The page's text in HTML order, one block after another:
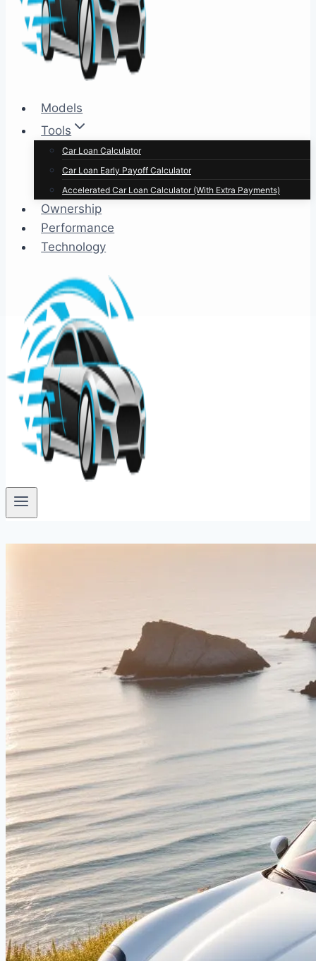
Models
Tools
Car Loan Calculator
Car Loan Early Payoff Calculator
Accelerated Car Loan Calculator (With Extra Payments)
Ownership
Performance
Technology